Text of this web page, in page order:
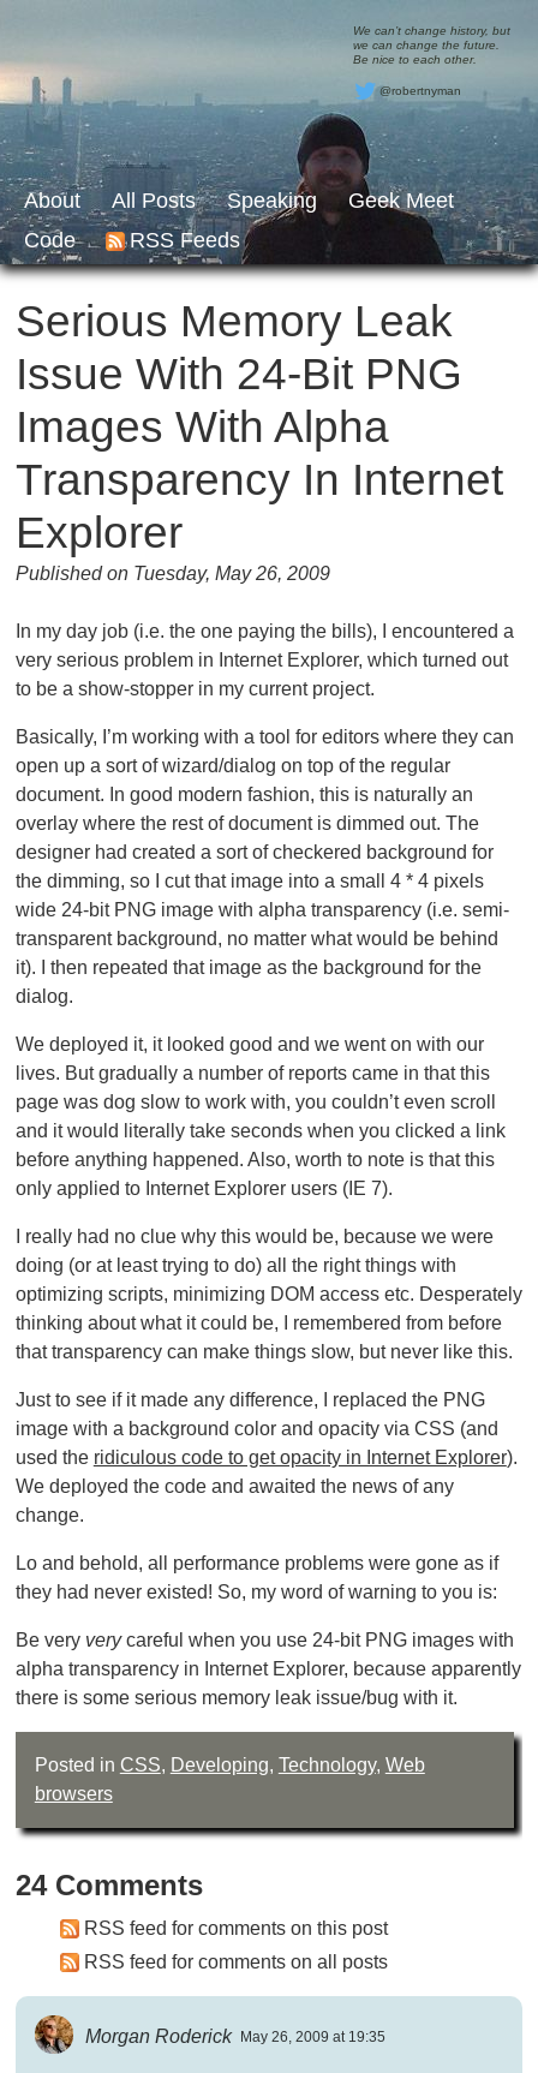
We can’t change history, but
we can change the future.
Be nice to each other.
@robertnyman
About All Posts Speaking
Geek Meet
Code
RSS Feeds
Serious Memory Leak
Issue With 24-Bit PNG
Images With Alpha
Transparency In Internet
Explorer
Published on Tuesday, May 26, 2009
In my day job (i.e. the one paying the bills), I encountered a
very serious problem in Internet Explorer, which turned out
to be a show-stopper in my current project.
Basically, I’m working with a tool for editors where they can
open up a sort of wizard/dialog on top of the regular
document. In good modern fashion, this is naturally an
overlay where the rest of document is dimmed out. The
designer had created a sort of checkered background for
the dimming, so I cut that image into a small 4 * 4 pixels
wide 24-bit PNG image with alpha transparency (i.e. semi-
transparent background, no matter what would be behind
it). I then repeated that image as the background for the
dialog.
We deployed it, it looked good and we went on with our
lives. But gradually a number of reports came in that this
page was dog slow to work with, you couldn’t even scroll
and it would literally take seconds when you clicked a link
before anything happened. Also, worth to note is that this
only applied to Internet Explorer users (IE 7).
I really had no clue why this would be, because we were
doing (or at least trying to do) all the right things with
optimizing scripts, minimizing DOM access etc. Desperately
thinking about what it could be, I remembered from before
that transparency can make things slow, but never like this.
Just to see if it made any difference, I replaced the PNG
image with a background color and opacity via CSS (and
used the ridiculous code to get opacity in Internet Explorer).
We deployed the code and awaited the news of any
change.
Lo and behold, all performance problems were gone as if
they had never existed! So, my word of warning to you is:
Be very verycareful when you use 24-bit PNG images with
alpha transparency in Internet Explorer, because apparently
there is some serious memory leak issue/bug with it.
Posted in CSS, Developing, Technology, Web
browsers
24 Comments
RSS feed for comments on this post
RSS feed for comments on all posts
Morgan Roderick May 26, 2009 at 19:35